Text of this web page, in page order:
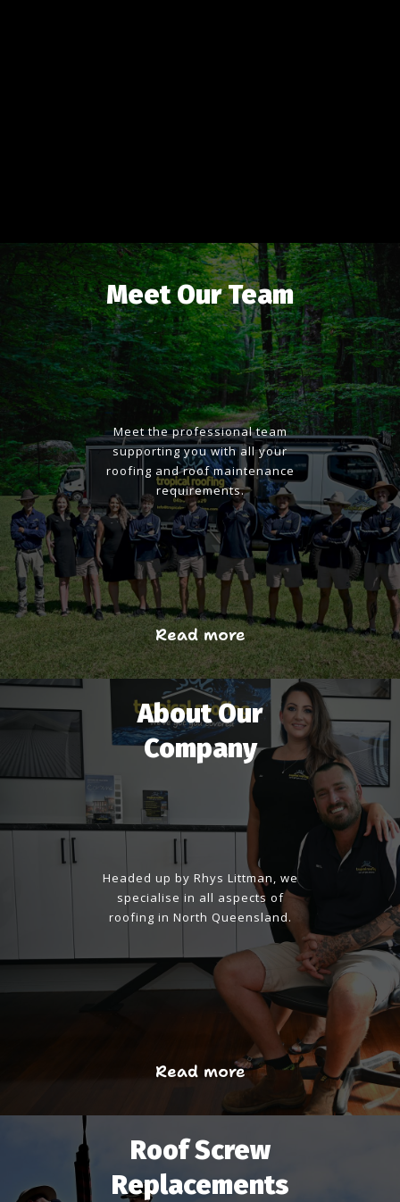
Meet Our Team
Meet the professional team
supporting you with all your
roofing and roof maintenance
requirements.
Read more
About Our
Company
Headed up by Rhys Littman, we
specialise in all aspects of
roofing in North Queensland.
Read more
Roof Screw
Replacements